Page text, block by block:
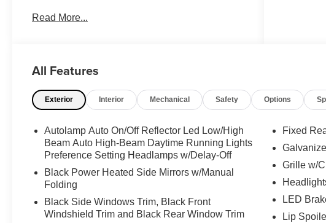
for the money. It comes equipped with these
View Camera, Heated Steering Wheel.
Priced below KBB Fair Purchase Price! 20/27
Certified. Ford Gold Certified Details:
* 172 Point Inspection
* Powertrain Limited Warranty: 84
original in-service date
Read More...
All Features
Exterior Interior Mechanical Safety Options
Autolamp Auto On/Off Reflector Led Low/High
Beam Auto High-Beam Daytime Running Lights
Preference Setting Headlamps w/Delay-Off
Black Power Heated Side Mirrors w/Manual
Folding
Black Side Windows Trim, Black Front
Windshield Trim and Black Rear Window Trim
Fixed
Grille w/
LED
Lip